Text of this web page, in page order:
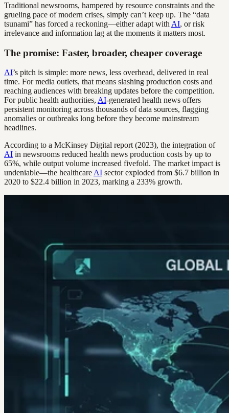
Traditional newsrooms, hampered by resource constraints and the
grueling pace of modern crises, simply can’t keep up. The “data
tsunami” has forced a reckoning—either adapt with AI, or risk
irrelevance and information lag at the moments it matters most.
The promise: Faster, broader, cheaper coverage
AI’s pitch is simple: more news, less overhead, delivered in real
time. For media outlets, that means slashing production costs and
reaching audiences with breaking updates before the competition.
For public health authorities, AI-generated health news offers
persistent monitoring across thousands of data sources, flagging
anomalies or outbreaks long before they become mainstream
headlines.
According to a McKinsey Digital report (2023), the integration of
AI in newsrooms reduced health news production costs by up to
65%, while output volume increased fivefold. The market impact is
undeniable—the healthcare AI sector exploded from $6.7 billion in
2020 to $22.4 billion in 2023, marking a 233% growth.